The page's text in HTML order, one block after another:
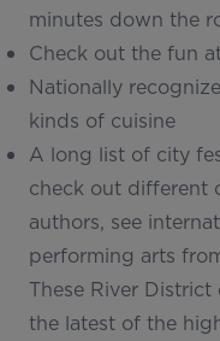
minutes down the
Check out the fun
Nationally
kinds of cuisine
A long list of city
check out different
authors, see
performing arts
These River
the latest of the